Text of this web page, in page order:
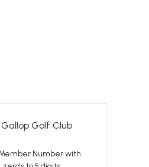
Number with